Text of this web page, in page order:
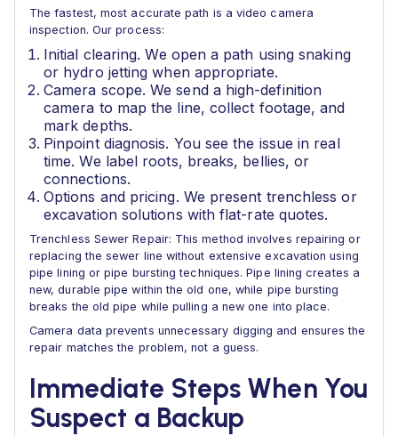
The fastest, most accurate path is a video camera
inspection. Our process:
Initial clearing. We open a path using snaking
or hydro jetting when appropriate.
Camera scope. We send a high-definition
camera to map the line, collect footage, and
mark depths.
Pinpoint diagnosis. You see the issue in real
time. We label roots, breaks, bellies, or
connections.
Options and pricing. We present trenchless or
excavation solutions with flat-rate quotes.
Trenchless Sewer Repair: This method involves repairing or
replacing the sewer line without extensive excavation using
pipe lining or pipe bursting techniques. Pipe lining creates a
new, durable pipe within the old one, while pipe bursting
breaks the old pipe while pulling a new one into place.
Camera data prevents unnecessary digging and ensures the
repair matches the problem, not a guess.
Immediate Steps When You
Suspect a Backup